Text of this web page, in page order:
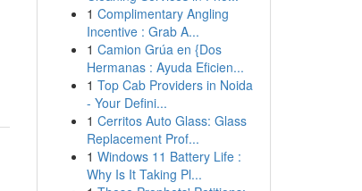
1 Complimentary Angling
Incentive : Grab A...
1 Camion Grúa en {Dos
Hermanas : Ayuda Eficien...
1 Top Cab Providers in Noida
- Your Defini...
1 Cerritos Auto Glass: Glass
Replacement Prof...
1 Windows 11 Battery Life :
Why Is It Taking Pl...